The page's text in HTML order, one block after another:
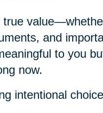
and
to you
now.
intentional